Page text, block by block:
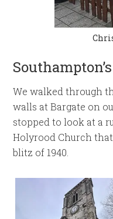
We walked through
walls at Bargate on
stopped to look at a
Holyrood Church
blitz of 1940.